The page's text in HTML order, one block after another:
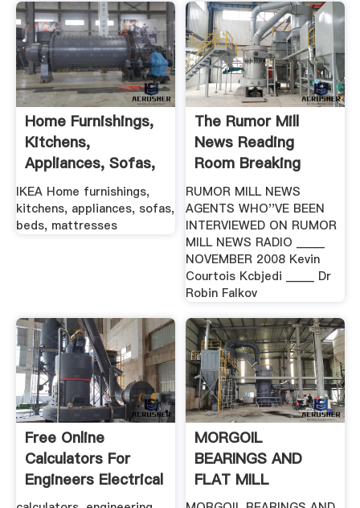
Home Furnishings,
Kitchens,
Appliances, Sofas,
Beds ... IKEA
IKEA Home furnishings,
kitchens, appliances, sofas,
beds, mattresses
The Rumor Mill
News Reading
Room Breaking
Stories
RUMOR MILL NEWS
AGENTS WHO''VE BEEN
INTERVIEWED ON RUMOR
MILL NEWS RADIO _____
NOVEMBER 2008 Kevin
Courtois Kcbjedi _____ Dr
Robin Falkov
Free Online
Calculators For
Engineers Electrical
...
MORGOIL
BEARINGS AND
FLAT MILL
PRODUCTS .